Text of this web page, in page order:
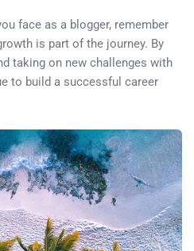
face as a blogger, remember
is part of the journey. By
taking on new challenges with
to build a successful career